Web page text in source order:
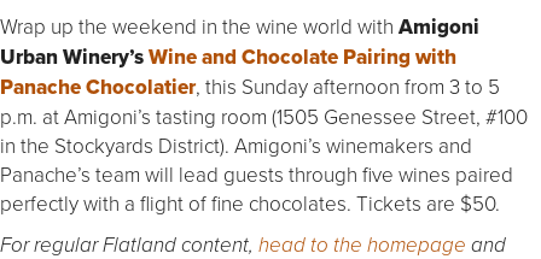
Wrap up the weekend in the wine world with Amigoni
Urban Winery’sWine and Chocolate Pairing with
Panache Chocolatier, this Sunday afternoon from 3 to 5
p.m. at Amigoni’s tasting room (1505 Genessee Street, #100
in the Stockyards District). Amigoni’s winemakers and
Panache’s team will lead guests through five wines paired
perfectly with a flight of fine chocolates. Tickets are $50.
For regular Flatland content, head to the homepage and